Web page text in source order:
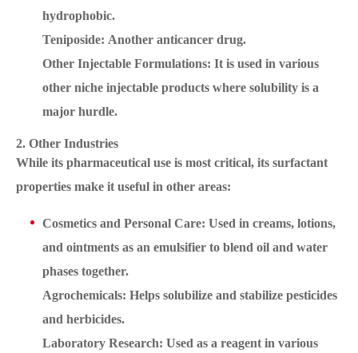
hydrophobic.
Teniposide: Another anticancer drug.
Other Injectable Formulations: It is used in various
other niche injectable products where solubility is a
major hurdle.
2. Other Industries
While its pharmaceutical use is most critical, its surfactant
properties make it useful in other areas:
Cosmetics and Personal Care: Used in creams, lotions,
and ointments as an emulsifier to blend oil and water
phases together.
Agrochemicals: Helps solubilize and stabilize pesticides
and herbicides.
Laboratory Research: Used as a reagent in various